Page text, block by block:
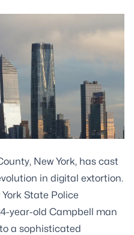
New York, has cast
in digital extortion.
State Police
year-old Campbell man
a sophisticated